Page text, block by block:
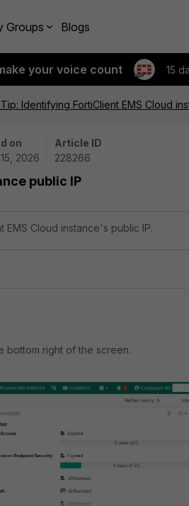
Groups Blogs
your voice count 15
Identifying FortiClient EMS Cloud
on
2026
Article ID
228266
public IP
Cloud instance's public IP.
bottom right of the screen.